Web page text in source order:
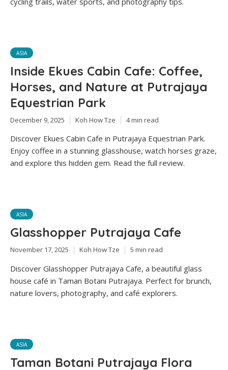
ASIA
Inside Ekues Cabin Cafe: Coffee,
Horses, and Nature at Putrajaya
Equestrian Park
December 9, 2025 Koh How Tze 4 min read
Discover Ekues Cabin Cafe in Putrajaya Equestrian Park.
Enjoy coffee in a stunning glasshouse, watch horses graze,
and explore this hidden gem. Read the full review.
ASIA
Glasshopper Putrajaya Cafe
November 17, 2025 Koh How Tze 5 min read
Discover Glasshopper Putrajaya Cafe, a beautiful glass
house café in Taman Botani Putrajaya. Perfect for brunch,
nature lovers, photography, and café explorers.
ASIA
Taman Botani Putrajaya Flora